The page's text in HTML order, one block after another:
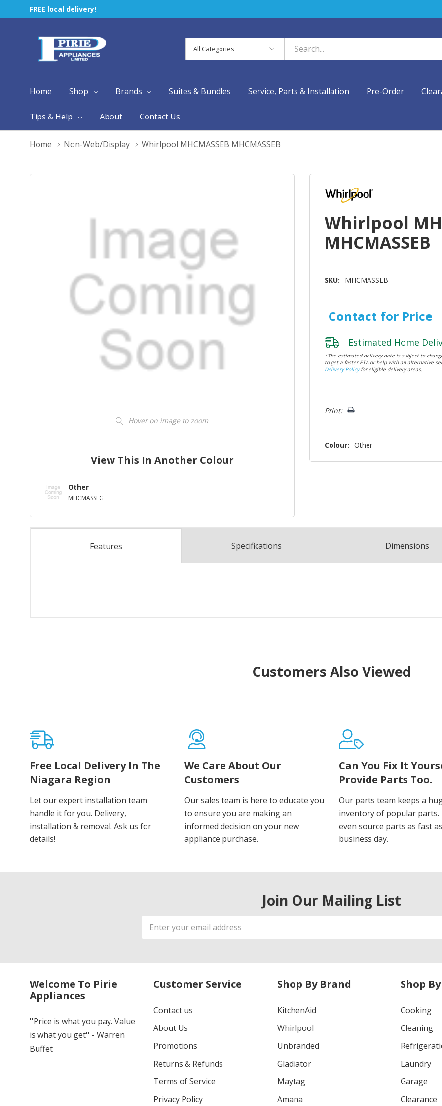
FREE local delivery!
Categories
Search
Home Shop Brands Suites & Bundles Service, Parts & Installation Pre-Order
Tips & Help About Contact Us
Home Non-Web/Display Whirlpool MHCMASSEB MHCMASSEB
Hover on image to zoom
View This In Another Colour
Other
MHCMASSEG
Whirlpool
MHCMASSEB
SKU: MHCMASSEB
Contact for Price
Estimated Home
*The estimated delivery date is subject to
to get a faster ETA or help with an alternative
Delivery Policyfor eligible delivery areas.
Only
Print:
Colour: Other
Features Specifications Dimensions
Customers Also Viewed
Free Local Delivery In The
Niagara Region
Let our expert installation team
handle it for you. Delivery,
installation & removal. Ask us for
details!
We Care About Our
Customers
Our sales team is here to educate you
to ensure you are making an
informed decision on your new
appliance purchase.
Can You Fix It
Provide Parts Too.
Our parts team keeps a
inventory of popular parts.
even source parts as fast
business day.
Join Our Mailing List
Email
Address
Welcome To Pirie
Appliances
''Price is what you pay. Value
is what you get'' - Warren
Buffet
Customer Service
Contact us
About Us
Promotions
Returns & Refunds
Terms of Service
Privacy Policy
Shop By Brand
KitchenAid
Whirlpool
Unbranded
Gladiator
Maytag
Amana
Shop
Cooking
Cleaning
Laundry
Garage
Clearance